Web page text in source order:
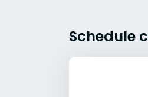
Schedule